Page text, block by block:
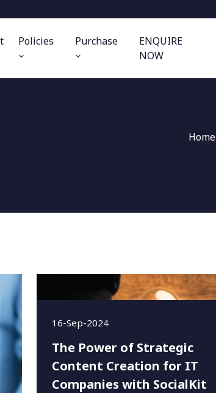
Policies Purchase
ENQUIRE
NOW
Home
16-Sep-2024
The Power of Strategic
Content Creation for IT
Companies with SocialKit